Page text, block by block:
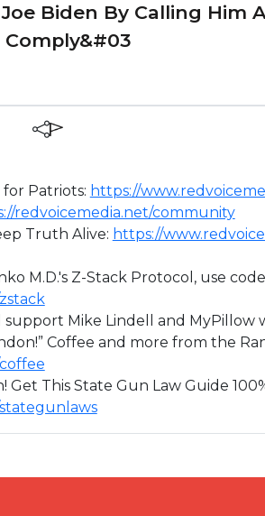
Biden By Calling Him
Patriots: https://
redvoicemedia.net/community
Truth Alive: https://
M.D.'s Z-Stack Protocol, use
support Mike Lindell and MyPillow
Coffee and more from the
Get This State Gun Law Guide